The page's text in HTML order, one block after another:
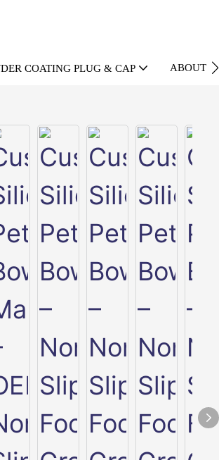
COATING PLUG & CAP ABOUT